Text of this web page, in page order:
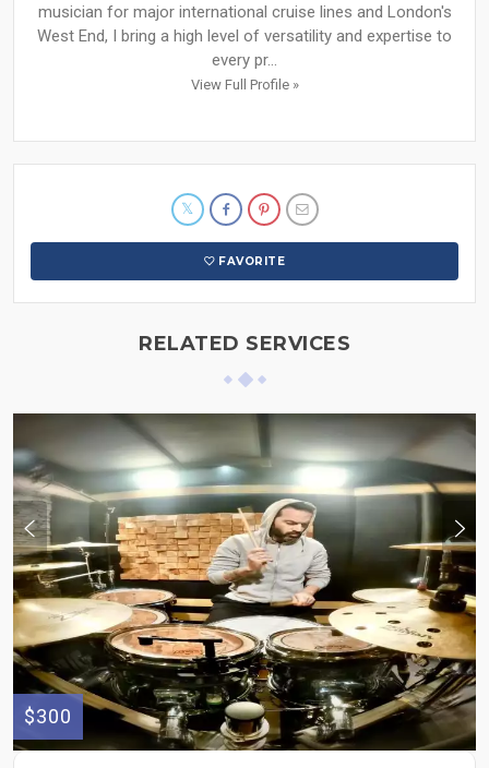
musician for major international cruise lines and London's
West End, I bring a high level of versatility and expertise to
every pr...
View Full Profile »
FAVORITE
RELATED SERVICES
$300